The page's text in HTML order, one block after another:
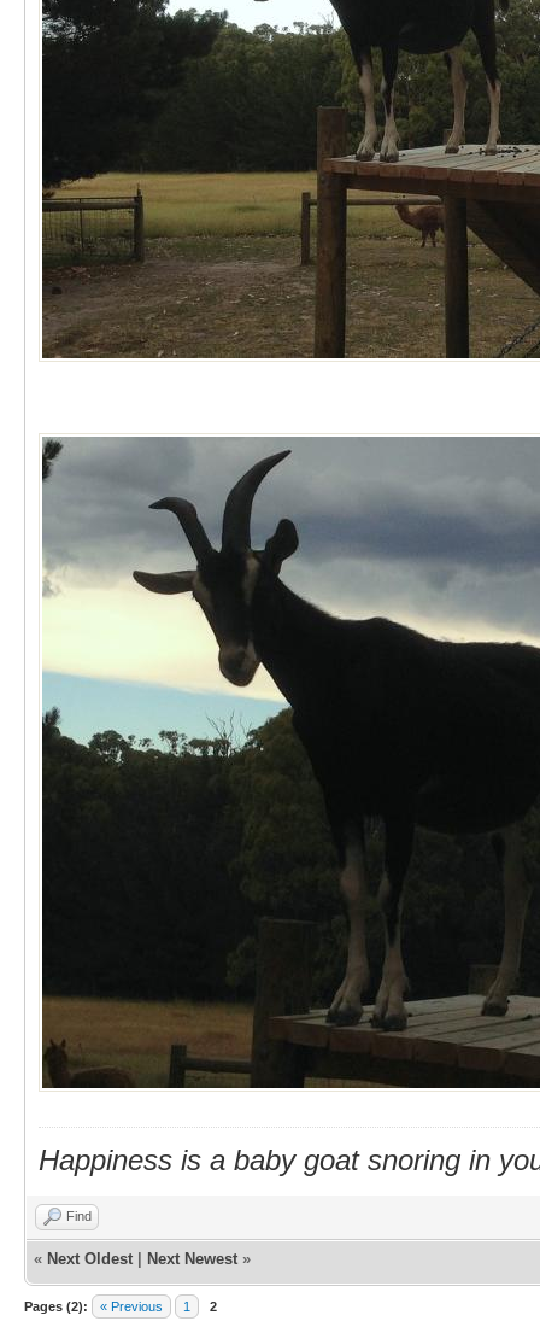
Happiness is a baby goat snoring in
Find
« Next Oldest Next Newest »
Pages (2): « Previous 1 2